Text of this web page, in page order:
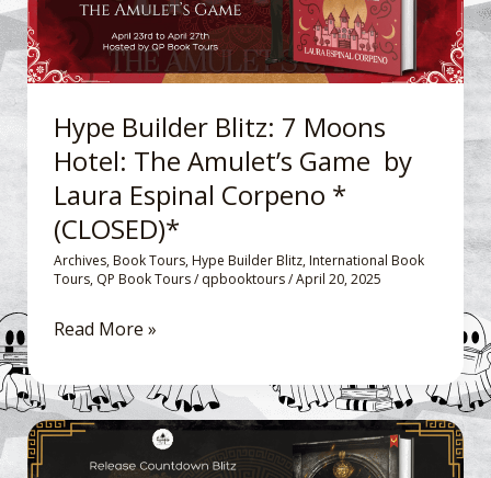
Hype Builder Blitz: 7 Moons
Hotel: The Amulet’s Game by
Laura Espinal Corpeno *
(CLOSED)*
Archives, Book Tours, Hype Builder Blitz, International Book
Tours, QP Book Tours/qpbooktours/April 20, 2025
The
Amulet’s
Game
Laura
Espinal
Corpeno
*
(CLOSED)*
Read More »
Release
Countdown